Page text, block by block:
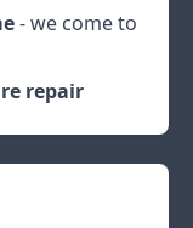
- we come to
repair